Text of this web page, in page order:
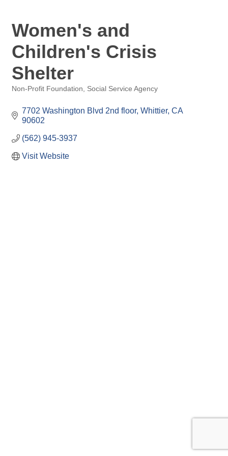
Women's and
Children's Crisis
Shelter
Non-Profit Foundation Social Service Agency
7702 Washington Blvd 2nd floor Whittier CA
90602
(562) 945-3937
Visit Website